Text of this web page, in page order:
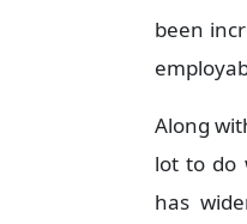
been
Along
lot to do
has